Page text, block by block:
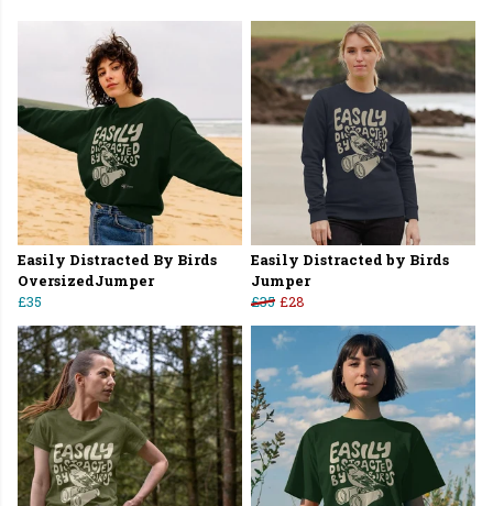
Easily Distracted By Birds
OversizedJumper
£35
Easily Distracted by Birds
Jumper
£35 £28